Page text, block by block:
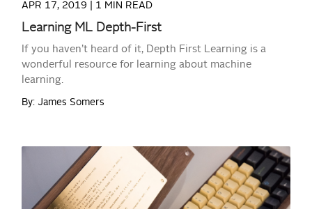
APR 17, 2019 | 1 MIN READ
Learning ML Depth-First
If you haven’t heard of it, Depth First Learning is a
wonderful resource for learning about machine
learning.
By: James Somers